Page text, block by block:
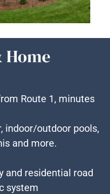
Route 1, minutes
indoor/outdoor pools,
and more.
and residential road
system